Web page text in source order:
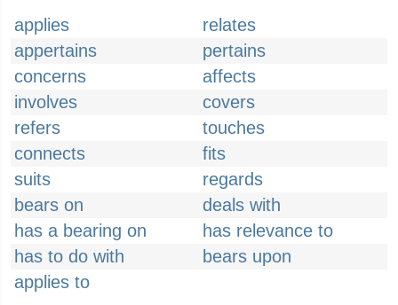
applies
relates
appertains
pertains
concerns
affects
involves
covers
refers
touches
connects
fits
suits
regards
bears on
deals with
has a bearing on
has relevance to
has to do with
bears upon
applies to